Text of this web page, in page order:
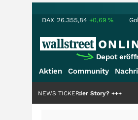
DAX 26.355,84 +0,69%
Depot
Aktien Community
Hälfte der Story?+++
NEWS TICKER